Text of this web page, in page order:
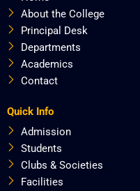
About the College
Principal Desk
Departments
Academics
Contact
Quick Info
Admission
Students
Clubs & Societies
Facilities